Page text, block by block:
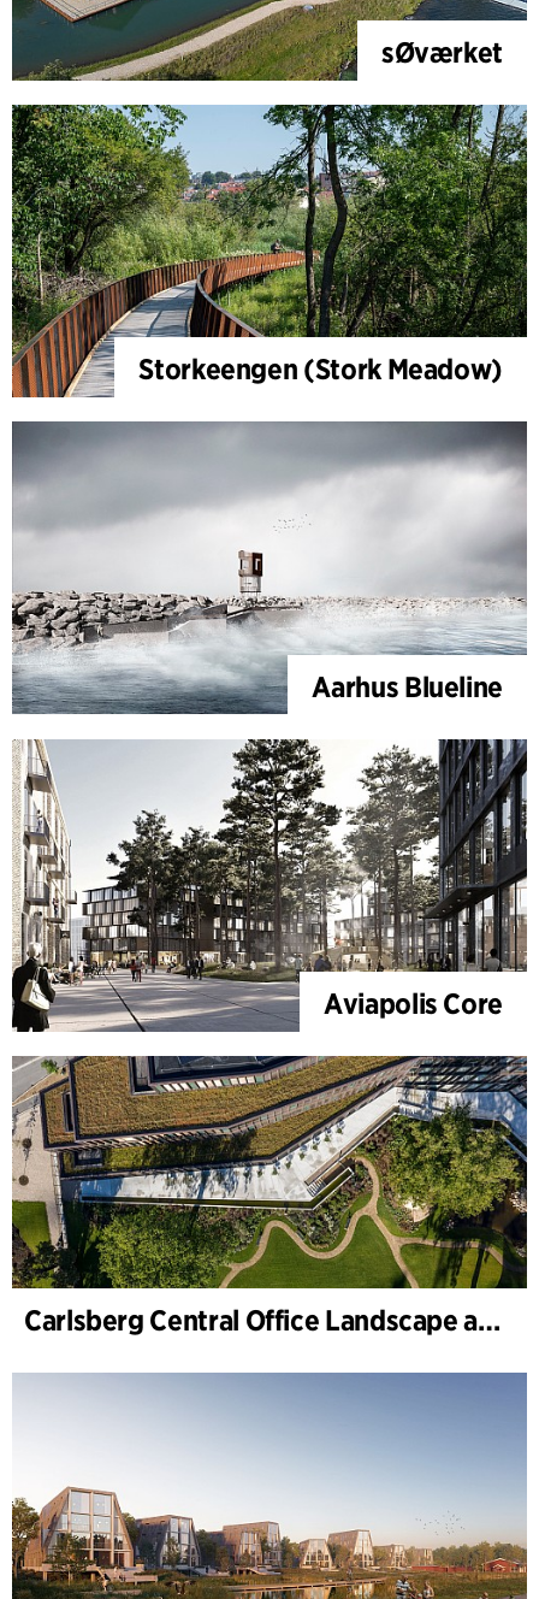
sØværket
Storkeengen (Stork Meadow)
Aarhus Blueline
Aviapolis Core
Carlsberg Central Office Landscape and renovation of Carl Jacobsens Garden